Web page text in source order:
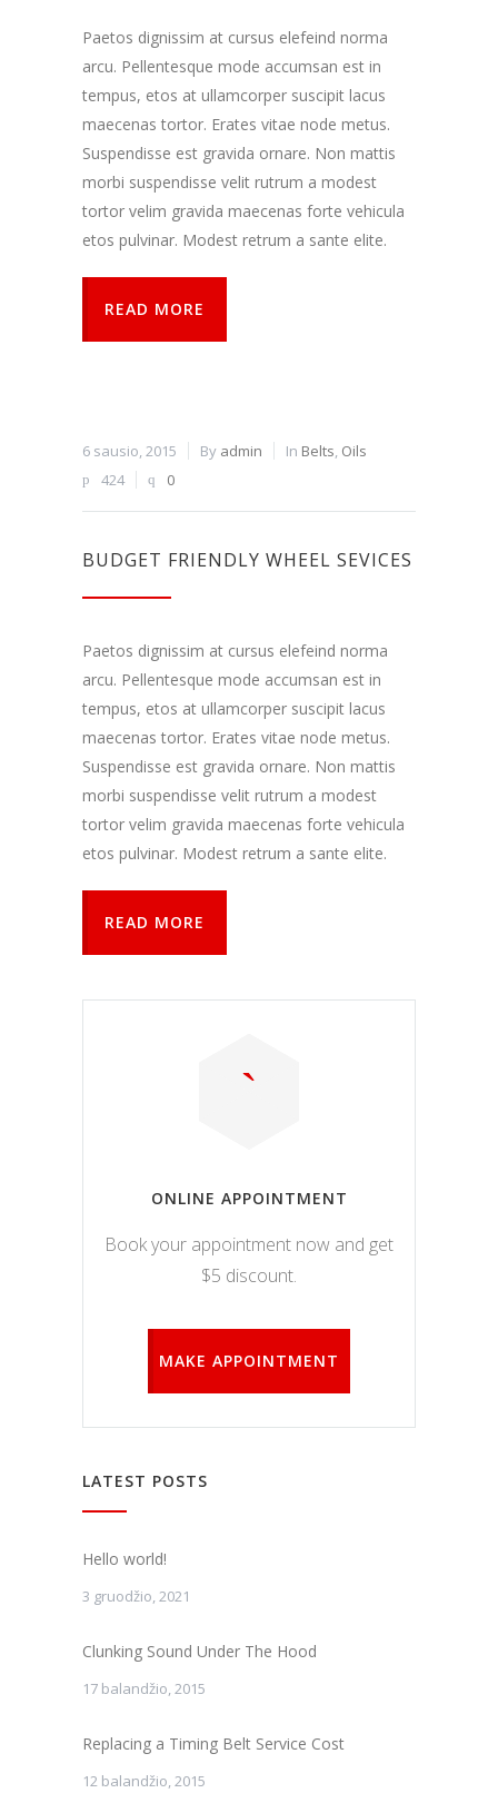
Paetos dignissim at cursus elefeind norma
arcu. Pellentesque mode accumsan est in
tempus, etos at ullamcorper suscipit lacus
maecenas tortor. Erates vitae node metus.
Suspendisse est gravida ornare. Non mattis
morbi suspendisse velit rutrum a modest
tortor velim gravida maecenas forte vehicula
etos pulvinar. Modest retrum a sante elite.
READ MORE
6 sausio, 2015 By admin In Belts, Oils
424
0
BUDGET FRIENDLY WHEEL SEVICES
Paetos dignissim at cursus elefeind norma
arcu. Pellentesque mode accumsan est in
tempus, etos at ullamcorper suscipit lacus
maecenas tortor. Erates vitae node metus.
Suspendisse est gravida ornare. Non mattis
morbi suspendisse velit rutrum a modest
tortor velim gravida maecenas forte vehicula
etos pulvinar. Modest retrum a sante elite.
READ MORE
ONLINE APPOINTMENT
Book your appointment now and get
$5 discount.
MAKE APPOINTMENT
LATEST POSTS
Hello world!
3 gruodžio, 2021
Clunking Sound Under The Hood
17 balandžio, 2015
Replacing a Timing Belt Service Cost
12 balandžio, 2015